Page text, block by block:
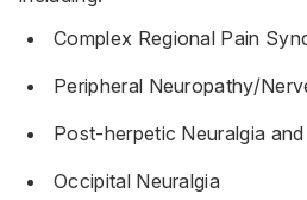
Complex Regional Pain
Peripheral Neuropathy/
Post-herpetic Neuralgia
Occipital Neuralgia